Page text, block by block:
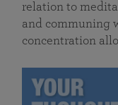
relation to
and communing
concentration